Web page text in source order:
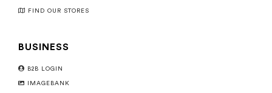
FIND OUR STORES
BUSINESS
B2B LOGIN
IMAGEBANK